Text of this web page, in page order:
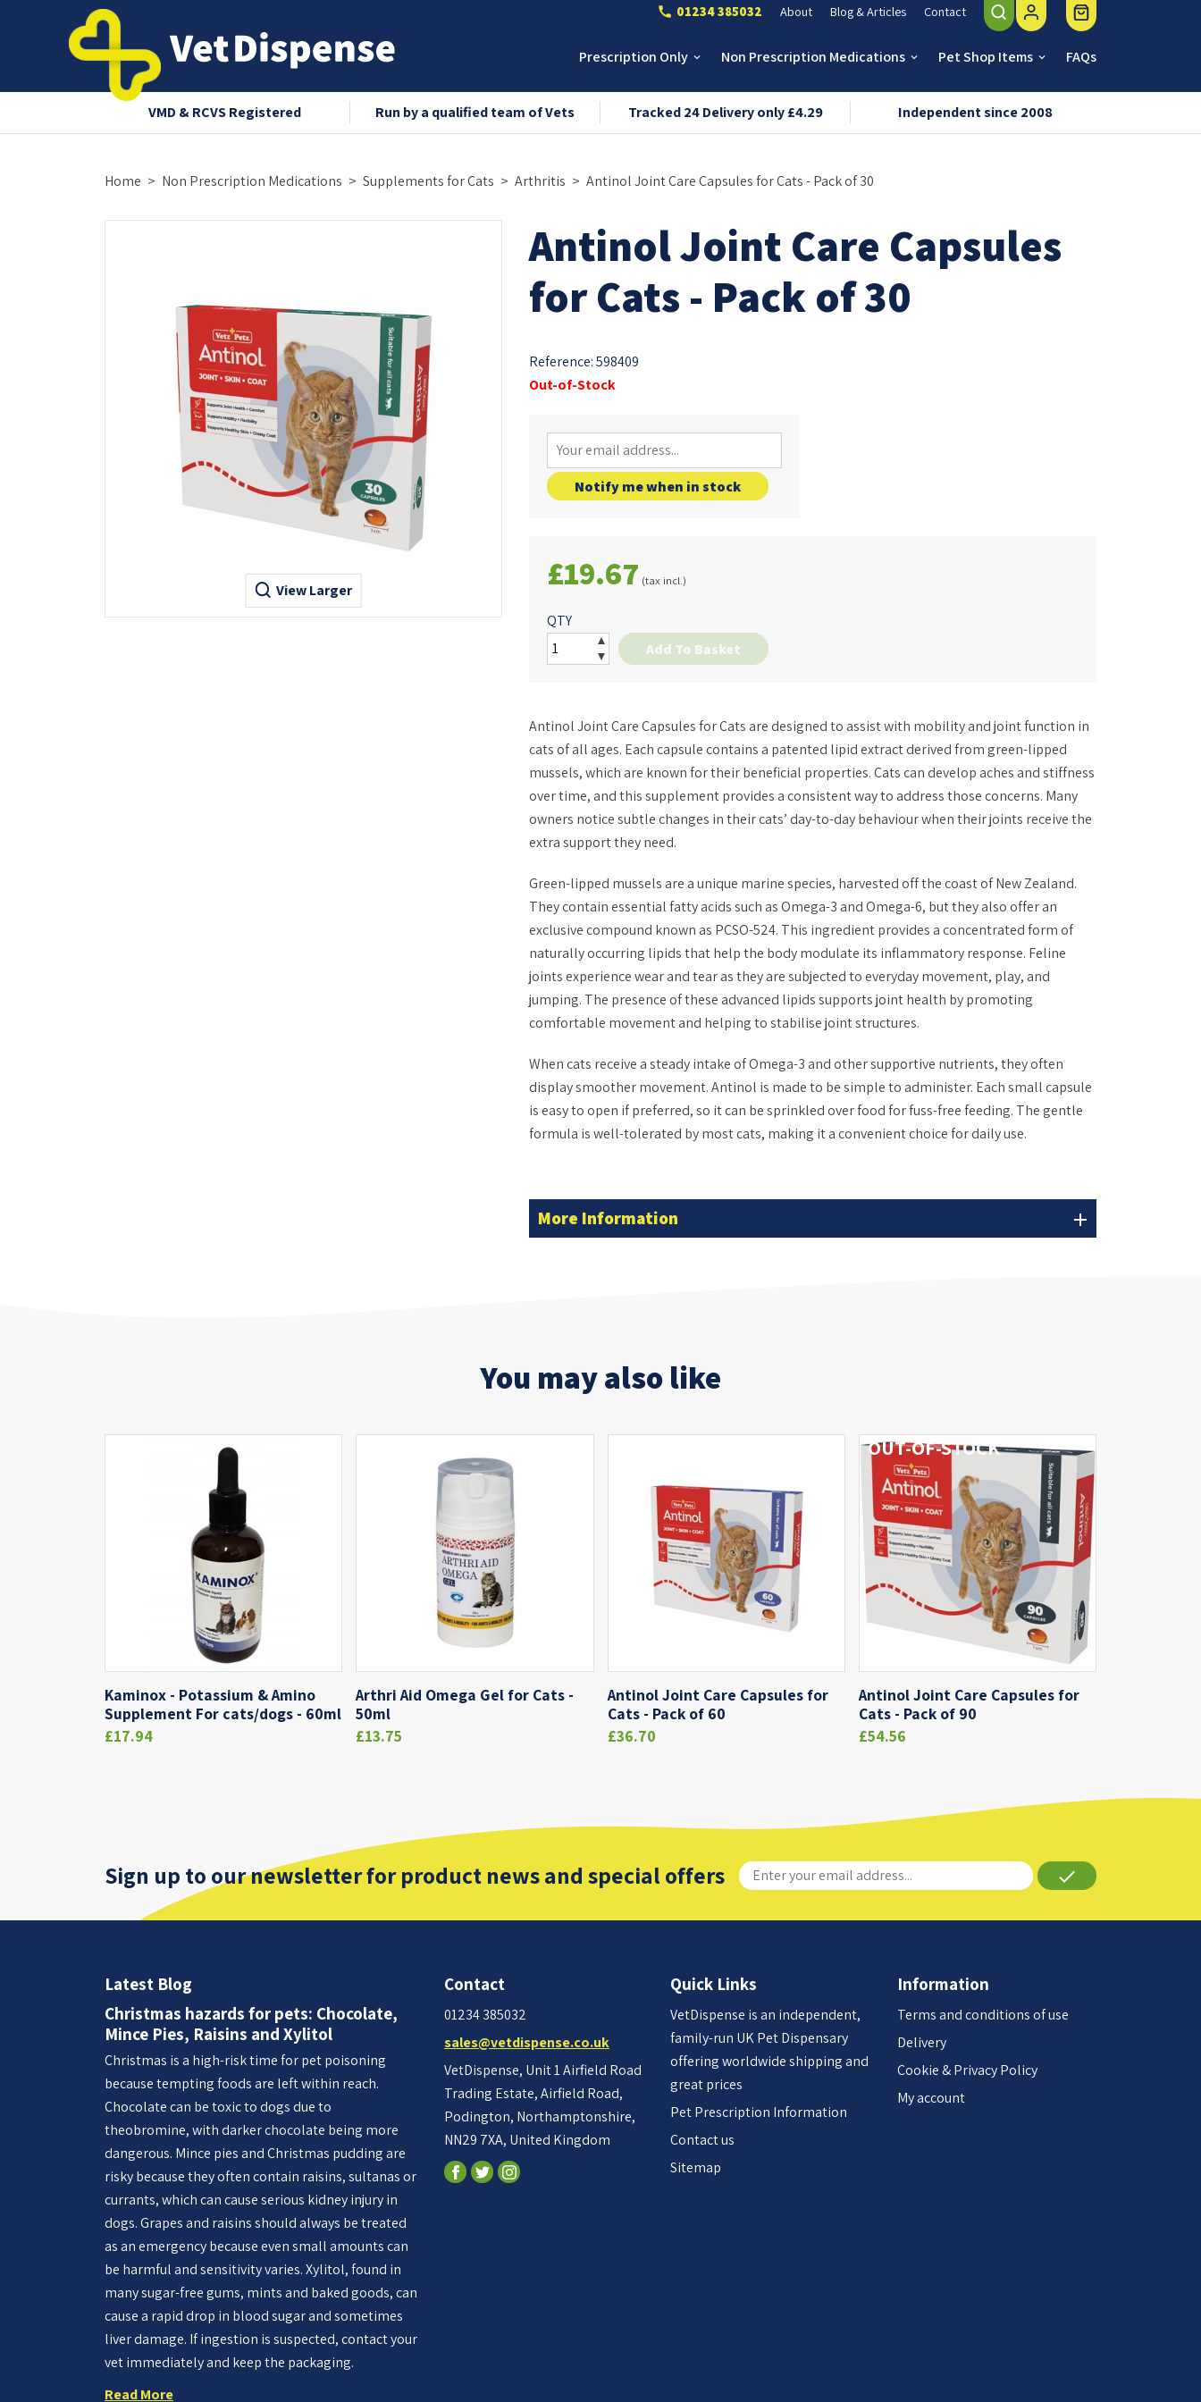
call 01234 385032 About Blog & Articles Contact
Prescription Only keyboard_arrow_down Non Prescription Medications keyboard_arrow_down Pet Shop Items keyboard_arrow_down FAQs
VMD & RCVS Registered Run by a qualified team of Vets Tracked 24 Delivery only £4.29 Independent since 2008
Home Non Prescription Medications Supplements for Cats Arthritis Antinol Joint Care Capsules for Cats - Pack of 30
View Larger
Antinol Joint Care Capsules
for Cats - Pack of 30
Reference:598409
Out-of-Stock
Notify me when in stock
£19.67 (tax incl.)
QTY
Add To Basket
Antinol Joint Care Capsules for Cats are designed to assist with mobility and joint function in
cats of all ages. Each capsule contains a patented lipid extract derived from green-lipped
mussels, which are known for their beneficial properties. Cats can develop aches and stiffness
over time, and this supplement provides a consistent way to address those concerns. Many
owners notice subtle changes in their cats’ day-to-day behaviour when their joints receive the
extra support they need.
Green-lipped mussels are a unique marine species, harvested off the coast of New Zealand.
They contain essential fatty acids such as Omega-3 and Omega-6, but they also offer an
exclusive compound known as PCSO-524. This ingredient provides a concentrated form of
naturally occurring lipids that help the body modulate its inflammatory response. Feline
joints experience wear and tear as they are subjected to everyday movement, play, and
jumping. The presence of these advanced lipids supports joint health by promoting
comfortable movement and helping to stabilise joint structures.
When cats receive a steady intake of Omega-3 and other supportive nutrients, they often
display smoother movement. Antinol is made to be simple to administer. Each small capsule
is easy to open if preferred, so it can be sprinkled over food for fuss-free feeding. The gentle
formula is well-tolerated by most cats, making it a convenient choice for daily use.
More Information add
You may also like
Kaminox - Potassium & Amino
Supplement For cats/dogs - 60ml
£17.94
Arthri Aid Omega Gel for Cats -
50ml
£13.75
Antinol Joint Care Capsules for
Cats - Pack of 60
£36.70
Antinol Joint Care Capsules for
Cats - Pack of 90
£54.56
OUT-OF-STOCK
Sign up to our newsletter for product news and special offers done
Latest Blog
Christmas hazards for pets: Chocolate,
Mince Pies, Raisins and Xylitol
Christmas is a high-risk time for pet poisoning
because tempting foods are left within reach.
Chocolate can be toxic to dogs due to
theobromine, with darker chocolate being more
dangerous. Mince pies and Christmas pudding are
risky because they often contain raisins, sultanas or
currants, which can cause serious kidney injury in
dogs. Grapes and raisins should always be treated
as an emergency because even small amounts can
be harmful and sensitivity varies. Xylitol, found in
many sugar-free gums, mints and baked goods, can
cause a rapid drop in blood sugar and sometimes
liver damage. If ingestion is suspected, contact your
vet immediately and keep the packaging.
Read More
Contact
01234 385032
sales@vetdispense.co.uk
VetDispense, Unit 1 Airfield Road
Trading Estate, Airfield Road,
Podington, Northamptonshire,
NN29 7XA, United Kingdom
Quick Links
VetDispense is an independent,
family-run UK Pet Dispensary
offering worldwide shipping and
great prices
Pet Prescription Information
Contact us
Sitemap
Information
Terms and conditions of use
Delivery
Cookie & Privacy Policy
My account